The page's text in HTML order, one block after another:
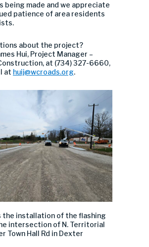
being made and we appreciate
patience of area residents
about the project?
Hui, Project Manager –
at (734) 327-6660,
at huij@wcroads.org.
the installation of the flashing
intersection of N. Territorial
Town Hall Rd in Dexter